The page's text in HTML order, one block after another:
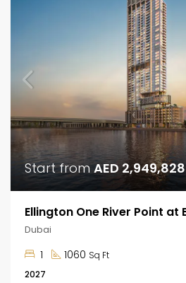
Start fromAED 2,949,828
Dubai
1 1060 Sq Ft
2027